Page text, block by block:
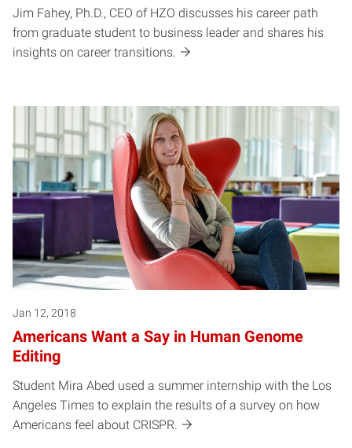
Jim Fahey, Ph.D., CEO of HZO discusses his career path
from graduate student to business leader and shares his
insights on career transitions.
Jan 12, 2018
Americans Want a Say in Human Genome
Editing
Student Mira Abed used a summer internship with the Los
Angeles Times to explain the results of a survey on how
Americans feel about CRISPR.